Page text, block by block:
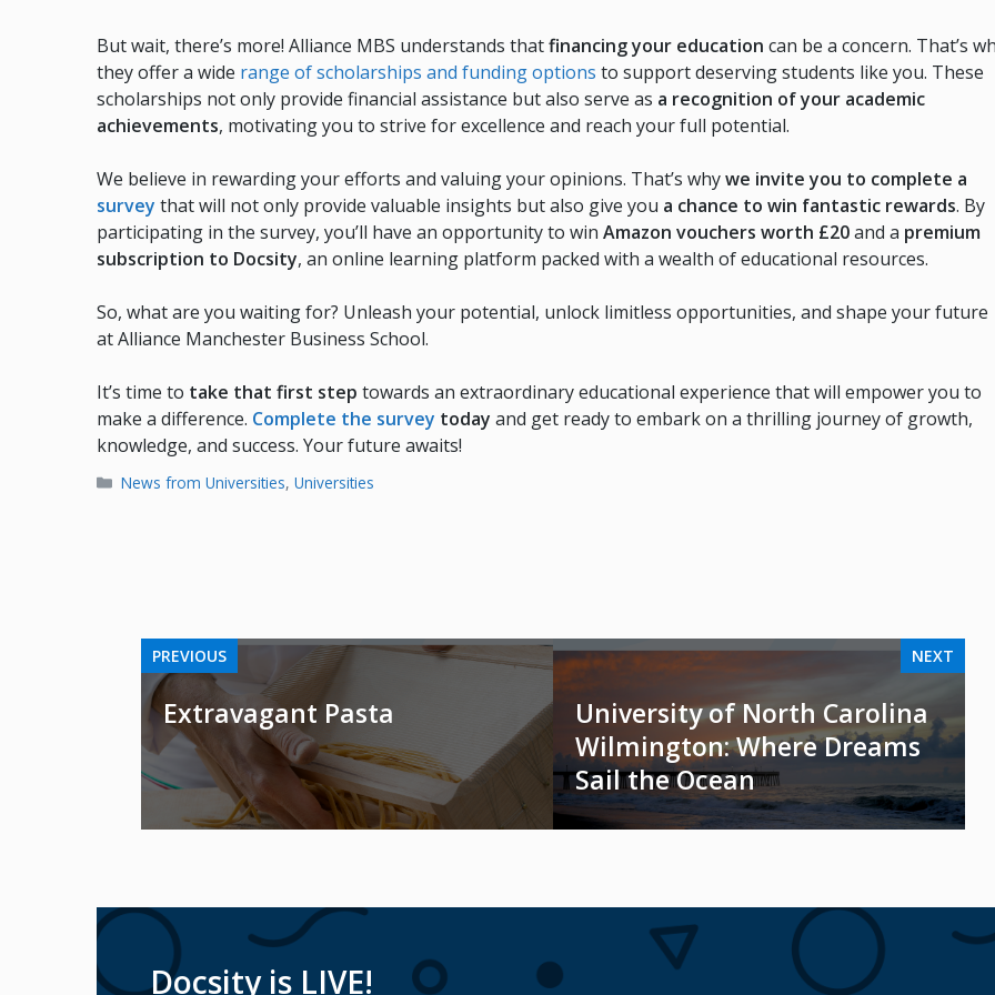
But wait, there’s more! Alliance MBS understands thatfinancing your education can be a concern. That’s
they offer a wide range of scholarships and funding options to support deserving students like you. These
scholarships not only provide financial assistance but also serve as a recognition of your academic
achievements, motivating you to strive for excellence and reach your full potential.
We believe in rewarding your efforts and valuing your opinions. That’s whywe invite you to complete a
survey that will not only provide valuable insights but also give you a chance to win fantastic rewards. By
participating in the survey, you’ll have an opportunity to win Amazon vouchers worth £20and a premium
subscription to Docsity, an online learning platform packed with a wealth of educational resources.
So, what are you waiting for? Unleash your potential, unlock limitless opportunities, and shape your future
at Alliance Manchester Business School.
It’s time to take that first step towards an extraordinary educational experience that will empower you to
make a difference. Complete the survey today and get ready to embark on a thrilling journey of growth,
knowledge, and success. Your future awaits!
Categories
News from Universities, Universities
PREVIOUS
Extravagant Pasta
NEXT
University of North Carolina
Wilmington: Where Dreams
Sail the Ocean
Docsity is LIVE!